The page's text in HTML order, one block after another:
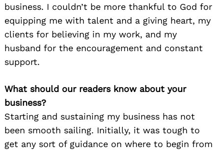
business. I couldn’t be more thankful to God for
equipping me with talent and a giving heart, my
clients for believing in my work, and my
husband for the encouragement and constant
support.
What should our readers know about your
business?
Starting and sustaining my business has not
been smooth sailing. Initially, it was tough to
get any sort of guidance on where to begin from